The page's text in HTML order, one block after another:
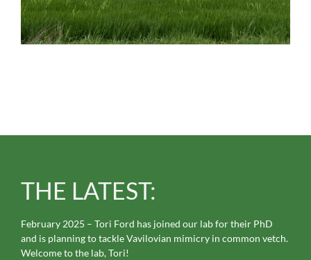
THE LATEST:
February 2025 – Tori Ford has joined our lab for their PhD
and is planning to tackle Vavilovian mimicry in common vetch.
Welcome to the lab, Tori!